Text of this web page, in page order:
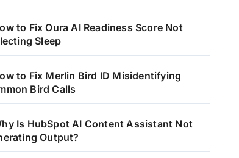
to Fix Oura AI Readiness Score Not
Sleep
to Fix Merlin Bird ID Misidentifying
Bird Calls
Is HubSpot AI Content Assistant Not
Output?